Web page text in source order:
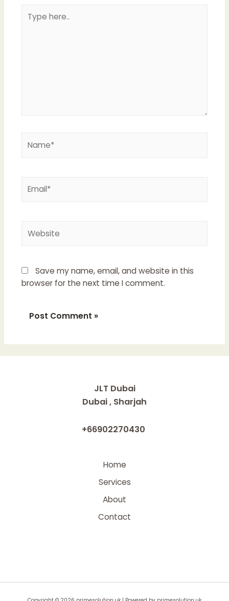
here..
Save my name, email, and website in this
browser for the next time I comment.
JLT Dubai
Dubai , Sharjah
+66902270430
Home
Services
About
Contact